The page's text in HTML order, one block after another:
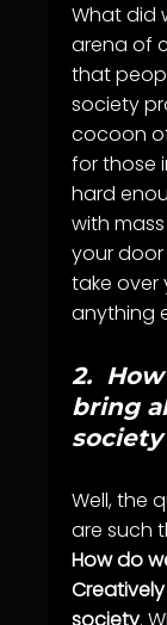
What did
arena of
that
society
cocoon
for those
hard
with
your
take over
anything
2.
bring
society
Well, the
are such
How do
society.